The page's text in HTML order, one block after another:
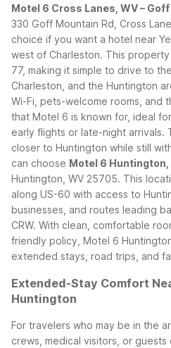
Motel 6 Cross Lanes, WV –
330 Goff Mountain Rd, Cross
choice if you want a hotel near
west of Charleston. This
77, making it simple to drive to
Charleston, and the Huntington
Wi-Fi, pets-welcome rooms, and
that Motel 6 is known for, ideal
early flights or late-night arrivals.
closer to Huntington while still
can choose Motel 6 Huntington,
Huntington, WV 25705. This
along US-60 with access to
businesses, and routes leading
CRW. With clean, comfortable
friendly policy, Motel 6
extended stays, road trips, and
Extended-Stay Comfort
Huntington
For travelers who may be in the
crews, medical visitors, or guests